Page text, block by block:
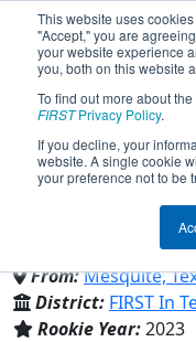
This website uses
"Accept," you are
your website experience
you, both on this website
To find out more about
FIRSTPrivacy Policy.
If you decline, your
website. A single cookie
your preference not to be
Team
Dolphins
Vanguard High
From:Mesquite,
District: FIRST In
Rookie Year:2023